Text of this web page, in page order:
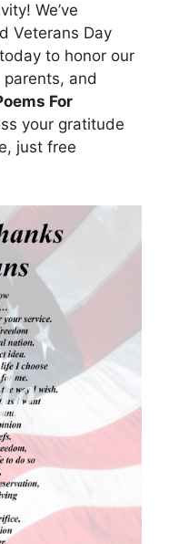
We’ve
Veterans Day
to honor our
and
For
your gratitude
just free